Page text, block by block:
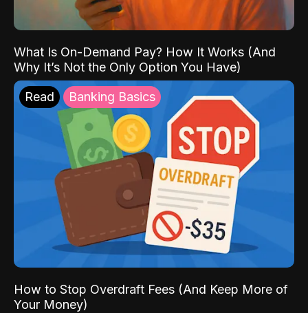
What Is On-Demand Pay? How It Works (And
Why It’s Not the Only Option You Have)
Read Banking Basics
How to Stop Overdraft Fees (And Keep More of
Your Money)